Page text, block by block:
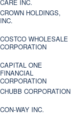
CARE INC.
CROWN HOLDINGS,
INC.
COSTCO WHOLESALE
CORPORATION
CAPITAL ONE
FINANCIAL
CORPORATION
CHUBB CORPORATION
CON-WAY INC.